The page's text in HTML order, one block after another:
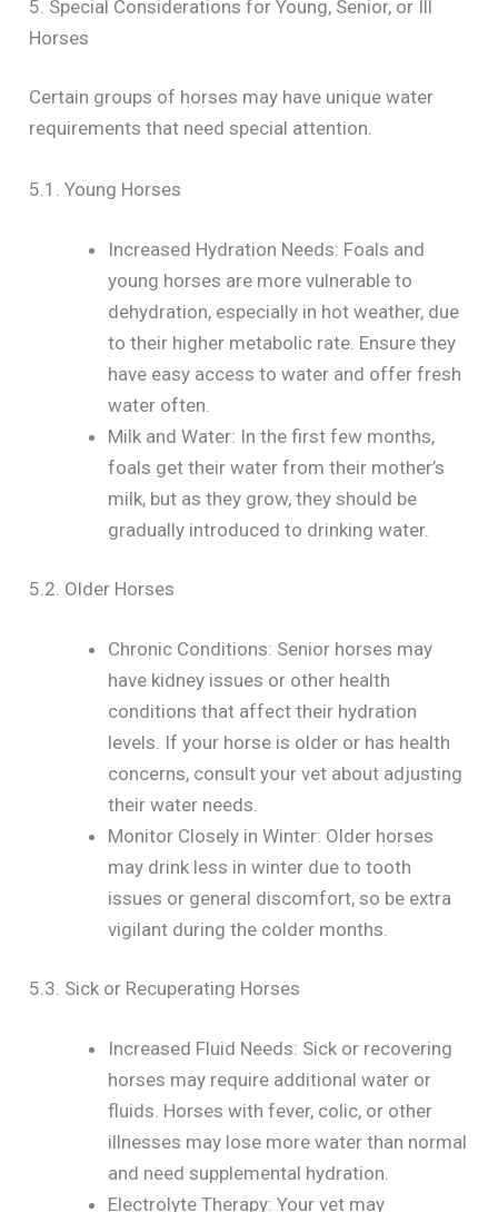
5. Special Considerations for Young, Senior, or Ill
Horses
Certain groups of horses may have unique water
requirements that need special attention.
5.1. Young Horses
Increased Hydration Needs: Foals and
young horses are more vulnerable to
dehydration, especially in hot weather, due
to their higher metabolic rate. Ensure they
have easy access to water and offer fresh
water often.
Milk and Water: In the first few months,
foals get their water from their mother’s
milk, but as they grow, they should be
gradually introduced to drinking water.
5.2. Older Horses
Chronic Conditions: Senior horses may
have kidney issues or other health
conditions that affect their hydration
levels. If your horse is older or has health
concerns, consult your vet about adjusting
their water needs.
Monitor Closely in Winter: Older horses
may drink less in winter due to tooth
issues or general discomfort, so be extra
vigilant during the colder months.
5.3. Sick or Recuperating Horses
Increased Fluid Needs: Sick or recovering
horses may require additional water or
fluids. Horses with fever, colic, or other
illnesses may lose more water than normal
and need supplemental hydration.
Electrolyte Therapy: Your vet may